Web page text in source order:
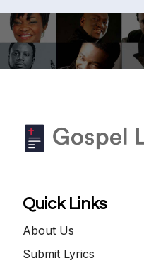
Quick Links
About Us
Submit Lyrics